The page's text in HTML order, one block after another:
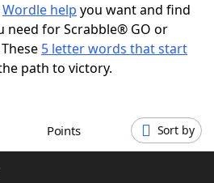
Wordle help you want and find
need for Scrabble® GO or
5 letter words that start
path to victory.
Points Sort by